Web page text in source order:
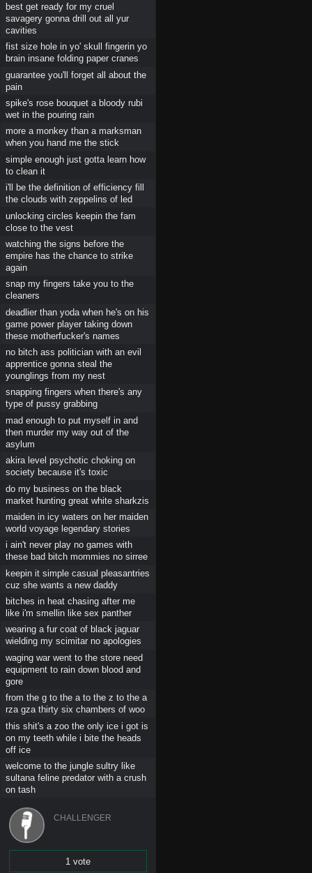
best get ready for my cruel
savagery gonna drill out all yur
cavities
fist size hole in yo' skull fingerin yo
brain insane folding paper cranes
guarantee you'll forget all about the
pain
spike's rose bouquet a bloody rubi
wet in the pouring rain
more a monkey than a marksman
when you hand me the stick
simple enough just gotta learn how
to clean it
i'll be the definition of efficiency fill
the clouds with zeppelins of led
unlocking circles keepin the fam
close to the vest
watching the signs before the
empire has the chance to strike
again
snap my fingers take you to the
cleaners
deadlier than yoda when he's on his
game power player taking down
these motherfucker's names
no bitch ass politician with an evil
apprentice gonna steal the
younglings from my nest
snapping fingers when there's any
type of pussy grabbing
mad enough to put myself in and
then murder my way out of the
asylum
akira level psychotic choking on
society because it's toxic
do my business on the black
market hunting great white sharkzis
maiden in icy waters on her maiden
world voyage legendary stories
i ain't never play no games with
these bad bitch mommies no sirree
keepin it simple casual pleasantries
cuz she wants a new daddy
bitches in heat chasing after me
like i'm smellin like sex panther
wearing a fur coat of black jaguar
wielding my scimitar no apologies
waging war went to the store need
equipment to rain down blood and
gore
from the g to the a to the z to the a
rza gza thirty six chambers of woo
this shit's a zoo the only ice i got is
on my teeth while i bite the heads
off ice
welcome to the jungle sultry like
sultana feline predator with a crush
on tash
CHALLENGER
1 vote